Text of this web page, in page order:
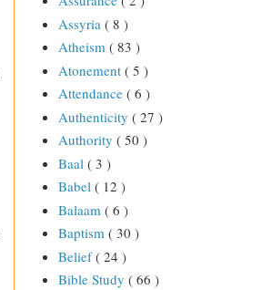
Assyria ( 8 )
Atheism ( 83 )
Atonement ( 5 )
Attendance ( 6 )
Authenticity ( 27 )
Authority ( 50 )
Baal ( 3 )
Babel ( 12 )
Balaam ( 6 )
Baptism ( 30 )
Belief( 24 )
Bible Study ( 66 )